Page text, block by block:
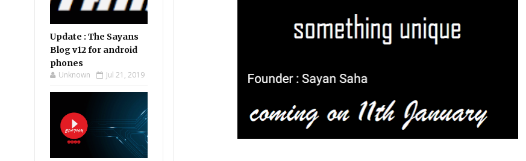
Update : The Sayans
Blog v12 for android
phones
Unknown Jul 21, 2019